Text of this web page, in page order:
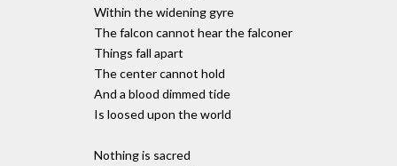
Within the widening gyre
The falcon cannot hear the falconer
Things fall apart
The center cannot hold
And a blood dimmed tide
Is loosed upon the world
Nothing is sacred